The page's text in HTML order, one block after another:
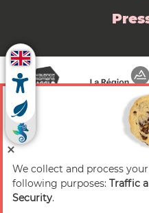
© 2026 Valence
We collect and process
following purposes: Traffic
Security.